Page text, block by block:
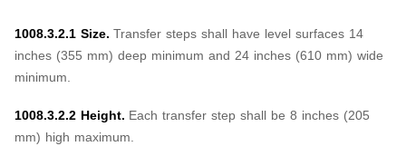
1008.3.2.1 Size. Transfer steps shall have level surfaces 14
inches (355 mm) deep minimum and 24 inches (610 mm) wide
minimum.
1008.3.2.2 Height. Each transfer step shall be 8 inches (205
mm) high maximum.